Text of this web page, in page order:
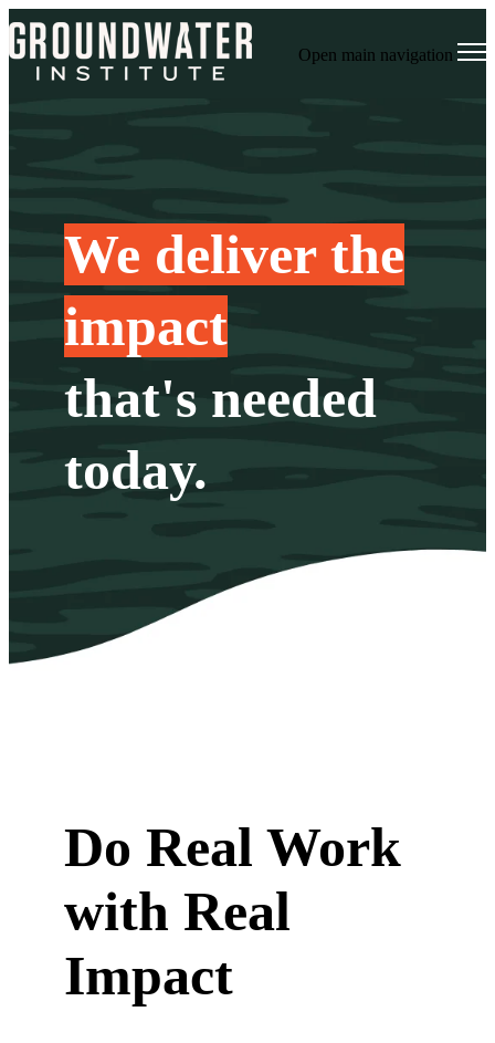
Open main navigation
We deliver the
impact
that's needed
today.
Do Real Work
with Real
Impact